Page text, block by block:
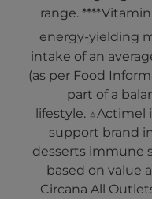
range.
energy-yielding
intake of an
(as per Food
part of a
lifestyle.
support brand
desserts immune
based on value
Circana All